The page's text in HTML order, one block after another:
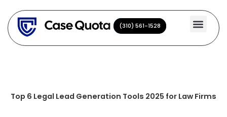
content
(310) 561-1528
(310) 561-1528
Top 6 Legal Lead Generation Tools 2025 for Law Firms